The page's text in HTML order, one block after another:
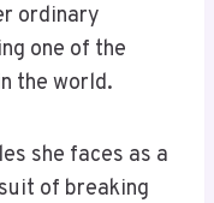
ordinary
one of the
the world.
she faces as a
of breaking